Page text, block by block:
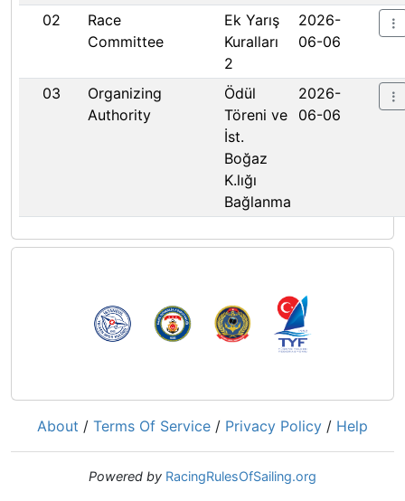
02
Race
Committee
Ek Yarış
Kuralları
2
2026-
06-06
03
Organizing
Authority
Ödül
Töreni ve
İst.
Boğaz
K.lığı
Bağlanma
2026-
06-06
About / Terms Of Service / Privacy Policy / Help
Powered by RacingRulesOfSailing.org